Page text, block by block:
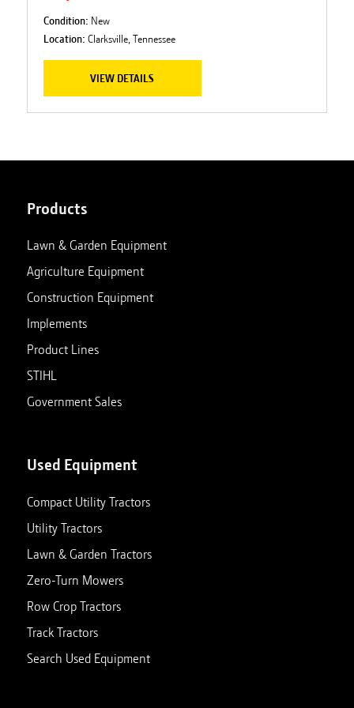
Condition: New
Location: Clarksville, Tennessee
VIEW DETAILS
Products
Lawn & Garden Equipment
Agriculture Equipment
Construction Equipment
Implements
Product Lines
STIHL
Government Sales
Used Equipment
Compact Utility Tractors
Utility Tractors
Lawn & Garden Tractors
Zero-Turn Mowers
Row Crop Tractors
Track Tractors
Search Used Equipment